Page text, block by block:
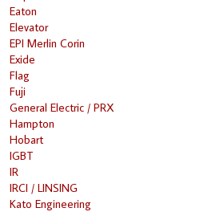
Eaton
Elevator
EPI Merlin Corin
Exide
Flag
Fuji
General Electric / PRX
Hampton
Hobart
IGBT
IR
IRCI / LINSING
Kato Engineering